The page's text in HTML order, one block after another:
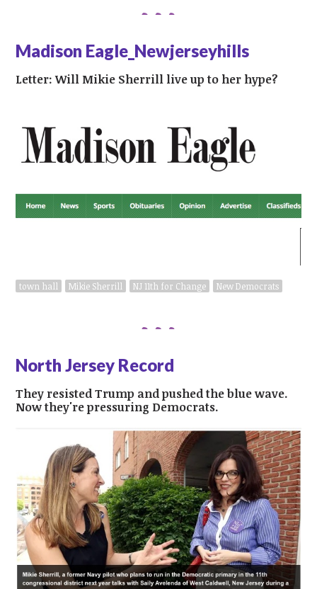
Madison Eagle_Newjerseyhills
Letter: Will Mikie Sherrill live up to her hype?
town hall Mikie Sherrill NJ 11th for Change New Democrats
North Jersey Record
They resisted Trump and pushed the blue wave.
Now they're pressuring Democrats.